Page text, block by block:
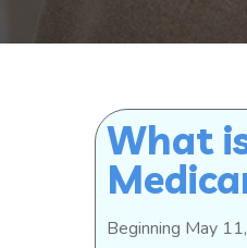
What
Beginning May